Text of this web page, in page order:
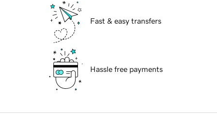
Fast & easy transfers
Hassle free payments